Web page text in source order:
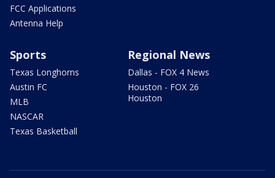
FCC Applications
Antenna Help
Sports
Texas Longhorns
Austin FC
MLB
NASCAR
Texas Basketball
Regional News
Dallas - FOX 4 News
Houston - FOX 26
Houston